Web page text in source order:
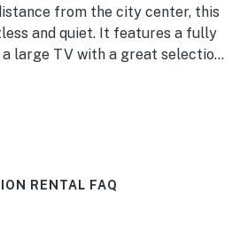
from the city center, this
and quiet. It features a fully
large TV with a great selection
for a friends' getaway or
RENTAL FAQ